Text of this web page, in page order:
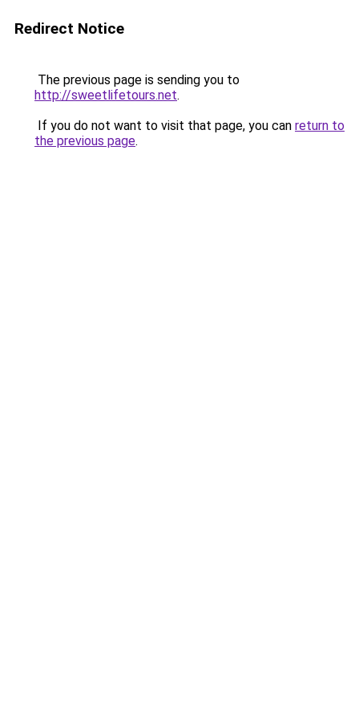
Redirect Notice
The previous page is sending you to
http://sweetlifetours.net.
If you do not want to visit that page, you can return to
the previous page.